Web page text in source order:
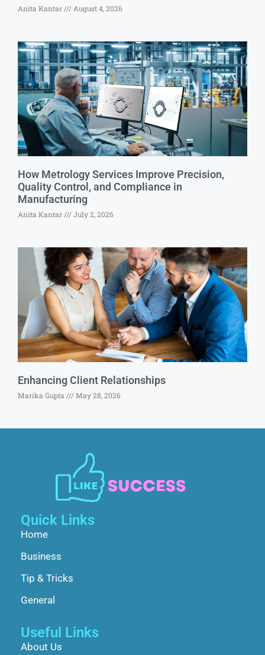
Anita Kantar August 4, 2026
How Metrology Services Improve Precision,
Quality Control, and Compliance in
Manufacturing
Anita Kantar July 2, 2026
Enhancing Client Relationships
Marika Gupta May 28, 2026
Quick Links
Home
Business
Tip & Tricks
General
Useful Links
About Us